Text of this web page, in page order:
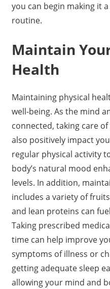
you can begin making it
routine.
Maintain
Health
Maintaining physical
well-being. As the mind
connected, taking care
also positively impact
regular physical activity
body’s natural mood
levels. In addition,
includes a variety of
and lean proteins can
Taking prescribed
time can help improve
symptoms of illness or
getting adequate sleep
allowing your mind and